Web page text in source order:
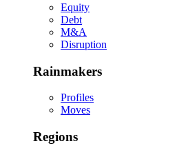
Equity
Debt
M&A
Disruption
Rainmakers
Profiles
Moves
Regions